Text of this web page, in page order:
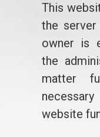
This
the server
owner is
the
matter
website